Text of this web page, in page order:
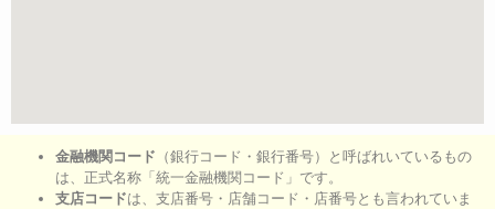
金融機関コード （銀行コード・銀行番号）と呼ばれいているもの
は、正式名称「統一金融機関コード」です。
支店コードは、支店番号・店舗コード・店番号とも言われていま